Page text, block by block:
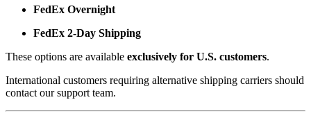
FedEx Overnight
FedEx 2-Day Shipping
These options are available exclusively for U.S. customers.
International customers requiring alternative shipping carriers should
contact our support team.